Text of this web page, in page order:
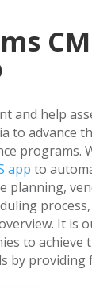
and help
to advance
programs.
app to
planning,
It is
to achieve
by providing